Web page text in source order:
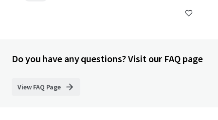
Do you have any questions? Visit our FAQ page
View FAQ Page